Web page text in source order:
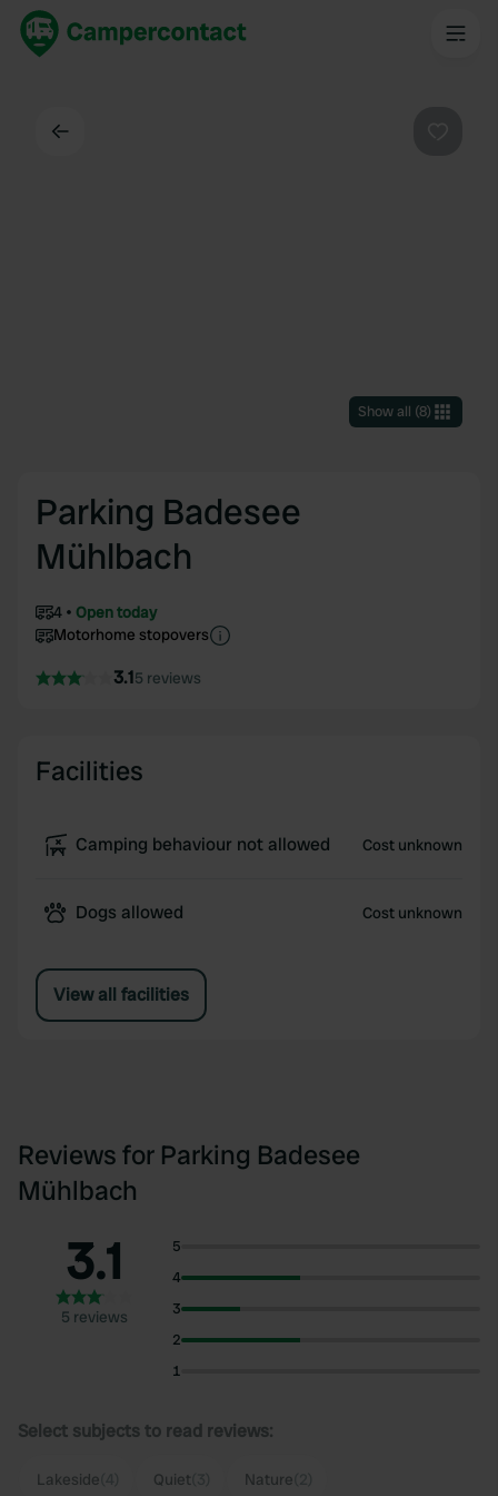
Show all (8)
Parking Badesee
Mühlbach
4
Open today
Motorhome stopovers
3.15 reviews
Facilities
Camping behaviour not allowed Cost unknown
Dogs allowed Cost unknown
View all facilities
Reviews for Parking Badesee
Mühlbach
3.1
5 reviews
5
4
3
2
1
Select subjects to read reviews:
Lakeside Quiet Nature